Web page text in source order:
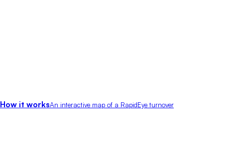
How it worksAn interactive map of a RapidEye turnover